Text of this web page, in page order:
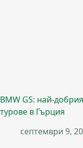
BMW GS: най-
турове в Гърция
септември 9,